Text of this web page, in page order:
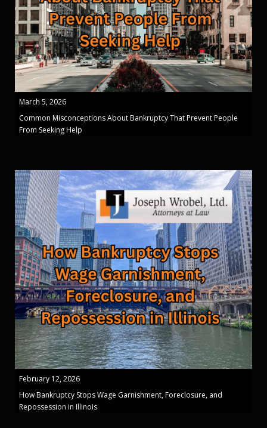
March 5, 2026
Common Misconceptions About Bankruptcy That Prevent People
From Seeking Help
February 12, 2026
How Bankruptcy Stops Wage Garnishment, Foreclosure, and
Repossession in Illinois